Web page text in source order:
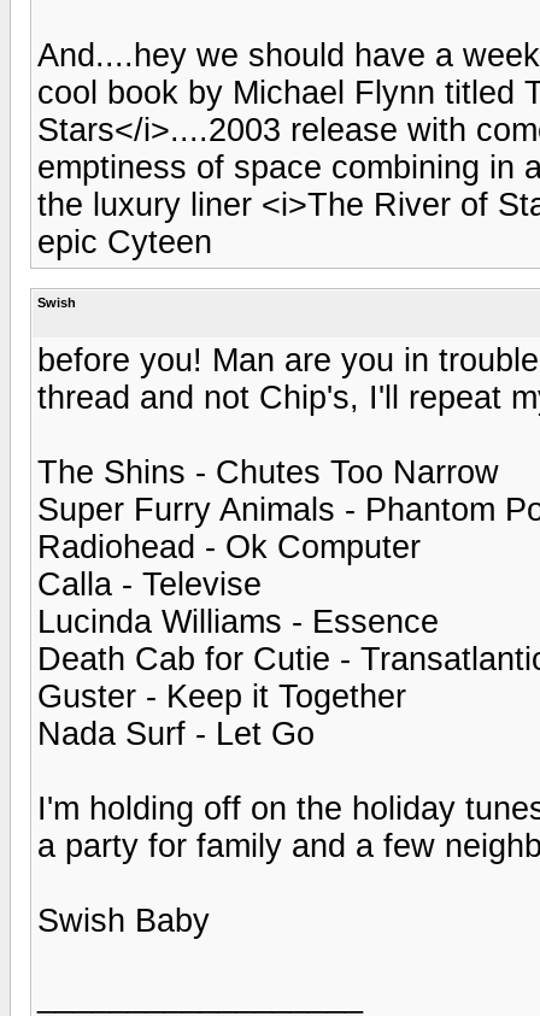
And....hey we should have a
cool book by Michael Flynn titled
Stars</i>....2003 release with
emptiness of space combining in
the luxury liner <i>The River of
epic Cyteen
Swish
before you! Man are you in
thread and not Chip's, I'll repeat
The Shins - Chutes Too Narrow
Super Furry Animals - Phantom
Radiohead - Ok Computer
Calla - Televise
Lucinda Williams - Essence
Death Cab for Cutie -
Guster - Keep it Together
Nada Surf - Let Go
I'm holding off on the holiday
a party for family and a few
Swish Baby